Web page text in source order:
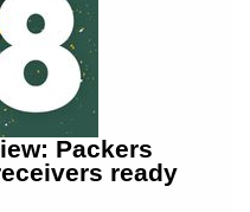
Packers
ready